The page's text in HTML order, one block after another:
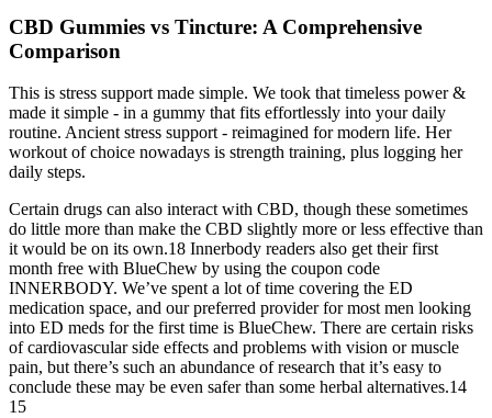
CBD Gummies vs Tincture: A Comprehensive
Comparison
This is stress support made simple. We took that timeless power &
made it simple - in a gummy that fits effortlessly into your daily
routine. Ancient stress support - reimagined for modern life. Her
workout of choice nowadays is strength training, plus logging her
daily steps.
Certain drugs can also interact with CBD, though these sometimes
do little more than make the CBD slightly more or less effective than
it would be on its own.18 Innerbody readers also get their first
month free with BlueChew by using the coupon code
INNERBODY. We’ve spent a lot of time covering the ED
medication space, and our preferred provider for most men looking
into ED meds for the first time is BlueChew. There are certain risks
of cardiovascular side effects and problems with vision or muscle
pain, but there’s such an abundance of research that it’s easy to
conclude these may be even safer than some herbal alternatives.14
15